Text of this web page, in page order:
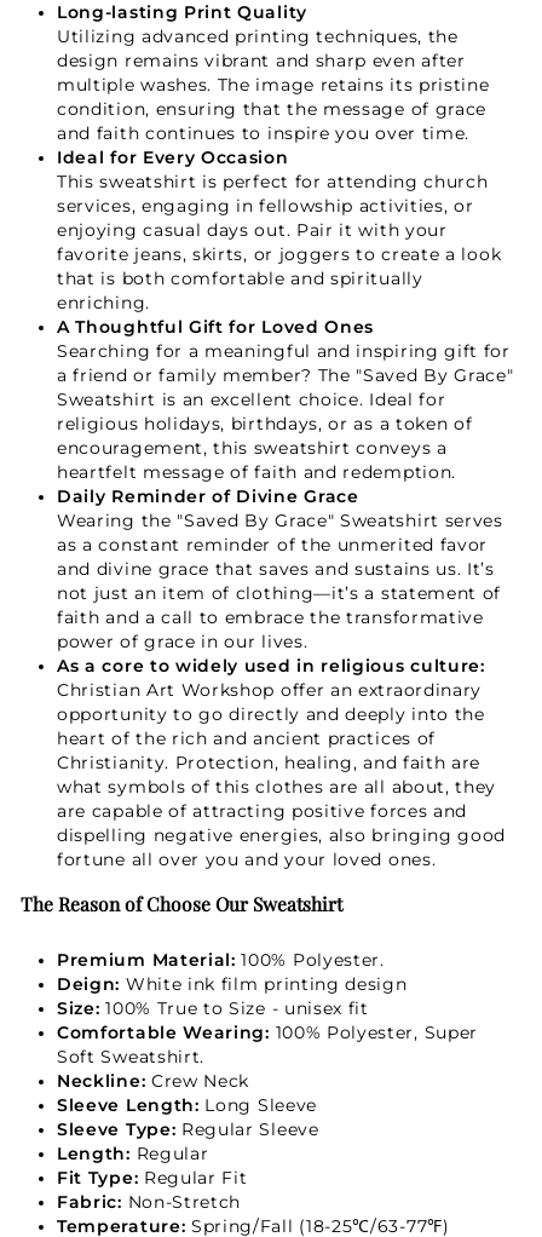
Long-lasting Print Quality
Utilizing advanced printing techniques, the
design remains vibrant and sharp even after
multiple washes. The image retains its pristine
condition, ensuring that the message of grace
and faith continues to inspire you over time.
Ideal for Every Occasion
This sweatshirt is perfect for attending church
services, engaging in fellowship activities, or
enjoying casual days out. Pair it with your
favorite jeans, skirts, or joggers to create a look
that is both comfortable and spiritually
enriching.
A Thoughtful Gift for Loved Ones
Searching for a meaningful and inspiring gift for
a friend or family member? The "Saved By Grace"
Sweatshirt is an excellent choice. Ideal for
religious holidays, birthdays, or as a token of
encouragement, this sweatshirt conveys a
heartfelt message of faith and redemption.
Daily Reminder of Divine Grace
Wearing the "Saved By Grace" Sweatshirt serves
as a constant reminder of the unmerited favor
and divine grace that saves and sustains us. It’s
not just an item of clothing—it’s a statement of
faith and a call to embrace the transformative
power of grace in our lives.
As a core to widely used in religious culture:
Christian Art Workshop offer an extraordinary
opportunity to go directly and deeply into the
heart of the rich and ancient practices of
Christianity. Protection, healing, and faith are
what symbols of this clothes are all about, they
are capable of attracting positive forces and
dispelling negative energies, also bringing good
fortune all over you and your loved ones.
The Reason of Choose Our Sweatshirt
Premium Material: 100% Polyester.
Deign: White ink film printing design
Size: 100% True to Size - unisex fit
Comfortable Wearing: 100% Polyester, Super
Soft Sweatshirt.
Neckline: Crew Neck
Sleeve Length: Long Sleeve
Sleeve Type: Regular Sleeve
Length: Regular
Fit Type: Regular Fit
Fabric: Non-Stretch
Temperature: Spring/Fall (18-25℃/63-77℉)
GET 15% OFF YOUR FIRST ORDER
GET 15% OFF
Not Now